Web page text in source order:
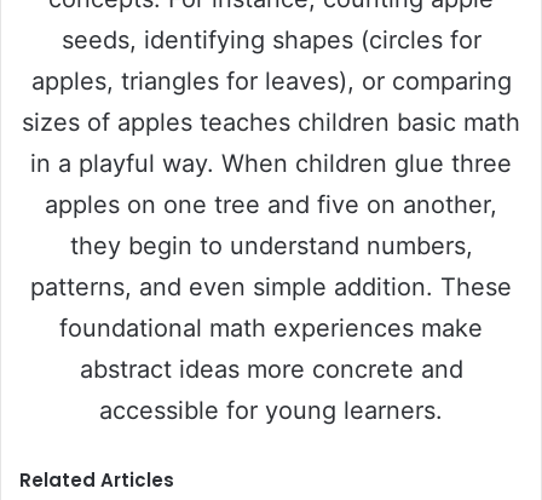
seeds, identifying shapes (circles for
apples, triangles for leaves), or comparing
sizes of apples teaches children basic math
in a playful way. When children glue three
apples on one tree and five on another,
they begin to understand numbers,
patterns, and even simple addition. These
foundational math experiences make
abstract ideas more concrete and
accessible for young learners.
Related Articles